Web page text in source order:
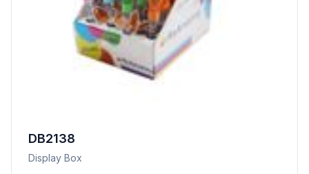
DB2138
Display Box